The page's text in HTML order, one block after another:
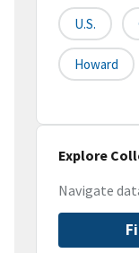
U.S.
Howard
Explore
Navigate